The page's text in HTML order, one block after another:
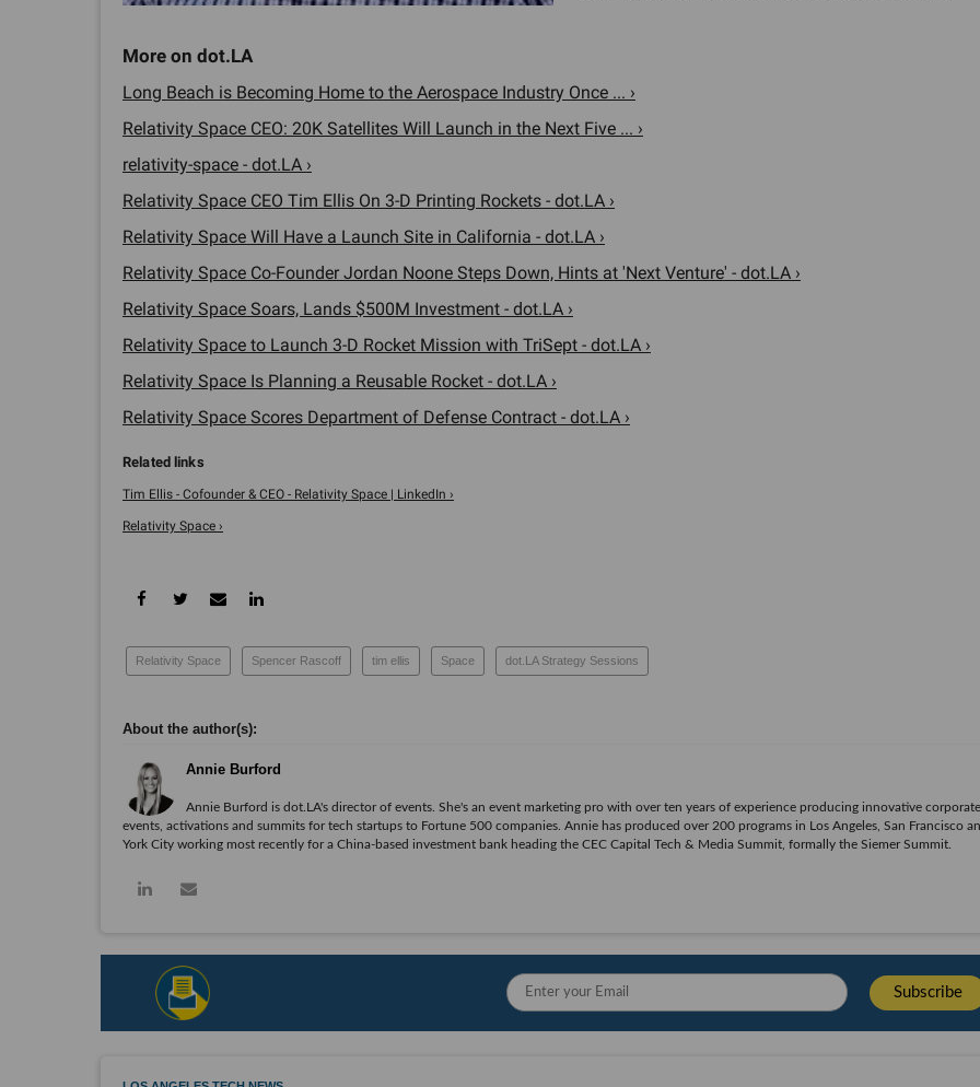
Long Beach is Becoming Home to the Aerospace Industry Once ... ›
Relativity Space CEO: 20K Satellites Will Launch in the Next Five ... ›
relativity-space - dot.LA ›
Relativity Space CEO Tim Ellis On 3-D Printing Rockets - dot.LA ›
Relativity Space Will Have a Launch Site in California - dot.LA ›
Relativity Space Co-Founder Jordan Noone Steps Down, Hints at 'Next Venture' - dot.LA ›
Relativity Space Soars, Lands $500M Investment - dot.LA ›
Relativity Space to Launch 3-D Rocket Mission with TriSept - dot.LA ›
Relativity Space Is Planning a Reusable Rocket - dot.LA ›
Relativity Space Scores Department of Defense Contract - dot.LA ›
Tim Ellis - Cofounder & CEO - Relativity Space | LinkedIn ›
Relativity Space ›
Relativity Space Spencer Rascoff tim ellis Space dot.LA Strategy Sessions
Annie Burford
Annie Burford is dot.LA's director of events. She's an event marketing pro with over ten years of experience producing innovative corporate
events, activations and summits for tech startups to Fortune 500 companies. Annie has produced over 200 programs in Los Angeles, San Francisco
York City working most recently for a China-based investment bank heading the CEC Capital Tech & Media Summit, formally the Siemer Summit.